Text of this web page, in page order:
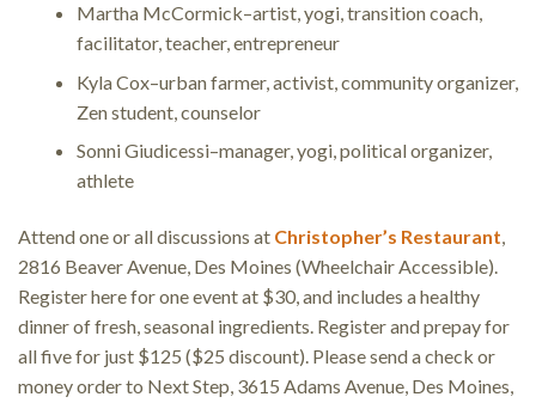
Martha McCormick–artist, yogi, transition coach,
facilitator, teacher, entrepreneur
Kyla Cox–urban farmer, activist, community organizer,
Zen student, counselor
Sonni Giudicessi–manager, yogi, political organizer,
athlete
Attend one or all discussions at Christopher’s Restaurant,
2816 Beaver Avenue, Des Moines (Wheelchair Accessible).
Register here for one event at $30, and includes a healthy
dinner of fresh, seasonal ingredients. Register and prepay for
all five for just $125 ($25 discount). Please send a check or
money order to Next Step, 3615 Adams Avenue, Des Moines,